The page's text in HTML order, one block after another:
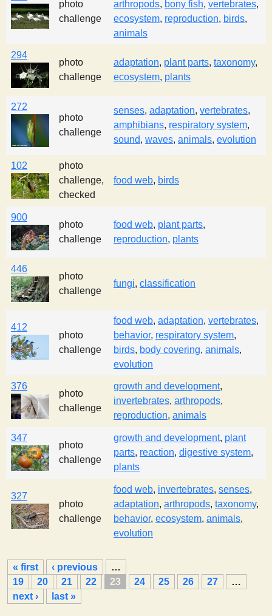
photo
challenge
arthropods, bony fish, vertebrates,
ecosystem, reproduction, birds,
animals
294
photo
challenge
adaptation, plant parts, taxonomy,
ecosystem, plants
272
photo
challenge
senses, adaptation, vertebrates,
amphibians, respiratory system,
sound, waves, animals, evolution
102
photo
challenge,
checked
food web, birds
900
photo
challenge
food web, plant parts,
reproduction, plants
446
photo
challenge
fungi, classification
412
photo
challenge
food web, adaptation, vertebrates,
behavior, respiratory system,
birds, body covering, animals,
evolution
376
photo
challenge
growth and development,
invertebrates, arthropods,
reproduction, animals
347
photo
challenge
growth and development, plant
parts, reaction, digestive system,
plants
327
photo
challenge
food web, invertebrates, senses,
adaptation, arthropods, taxonomy,
behavior, ecosystem, animals,
evolution
P
a
g
e
« first ‹ previous
…
19
20 21 22 23 24 25 26 27
…
next ›
last »